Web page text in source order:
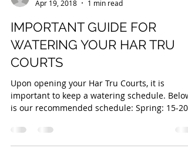
Apr 19, 2018
1 min read
IMPORTANT GUIDE FOR
WATERING YOUR HAR TRU
COURTS
Upon opening your Har Tru Courts, it is
is our recommended schedule: Spring: 15-20
Minutes...